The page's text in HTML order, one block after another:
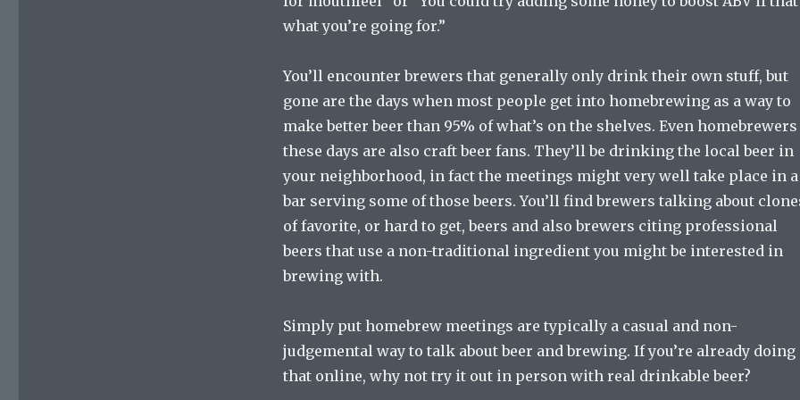
what you’re going for.”
You’ll encounter brewers that generally only drink their own stuff, but
gone are the days when most people get into homebrewing as a way to
make better beer than 95% of what’s on the shelves. Even homebrewers
these days are also craft beer fans. They’ll be drinking the local beer in
your neighborhood, in fact the meetings might very well take place in a
bar serving some of those beers. You’ll find brewers talking about
of favorite, or hard to get, beers and also brewers citing professional
beers that use a non-traditional ingredient you might be interested in
brewing with.
Simply put homebrew meetings are typically a casual and non-
judgemental way to talk about beer and brewing. If you’re already doing
that online, why not try it out in person with real drinkable beer?